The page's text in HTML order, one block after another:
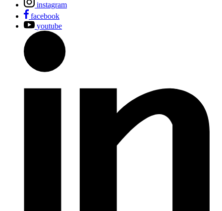
instagram
facebook
youtube